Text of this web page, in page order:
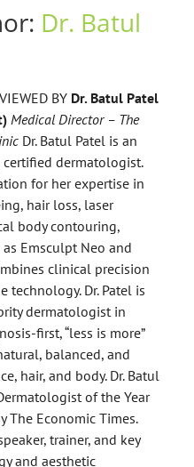
Dr. Batul
BY Dr. Batul Patel
Medical Director – The
Dr. Batul Patel is an
dermatologist.
for her expertise in
hair loss, laser
body contouring,
Emsculpt Neo and
clinical precision
technology. Dr. Patel is
dermatologist in
first, “less is more”
balanced, and
hair, and body. Dr. Batul
of the Year
The Economic Times.
trainer, and key
and aesthetic